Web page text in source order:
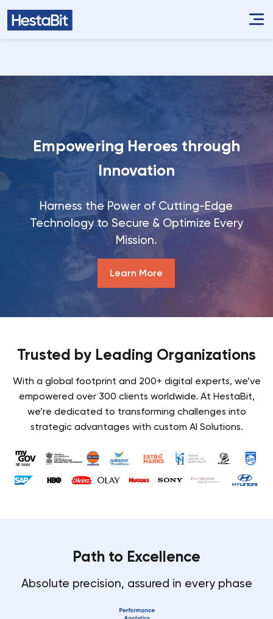
Empowering Heroes through
Innovation
Harness the Power of Cutting-Edge
Technology to Secure & Optimize Every
Mission.
Learn More
Trusted by Leading Organizations
With a global footprint and 200+ digital experts, we’ve
empowered over 300 clients worldwide. At HestaBit,
we’re dedicated to transforming challenges into
strategic advantages with custom AI Solutions.
Path to Excellence
Absolute precision, assured in every phase